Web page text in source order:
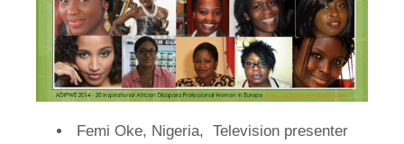
Femi Oke, Nigeria, Television presenter